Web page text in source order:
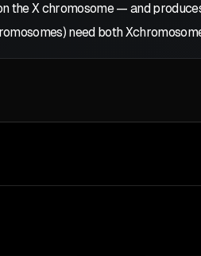
theXchromosome — and
need bothX